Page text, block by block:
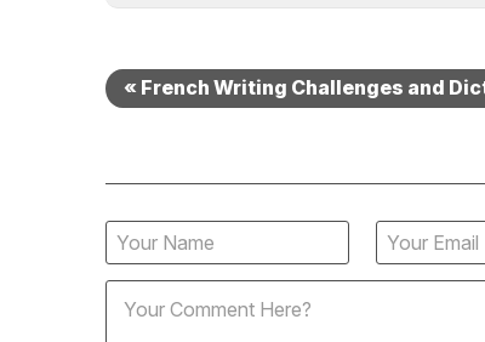
« French Writing Challenges and